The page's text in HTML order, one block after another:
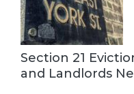
Section 21
and Landlords